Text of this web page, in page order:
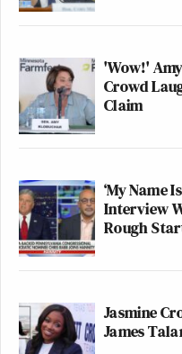
'Wow!'
Crowd
Claim
‘My Name
Interview
Rough
Jasmine
James